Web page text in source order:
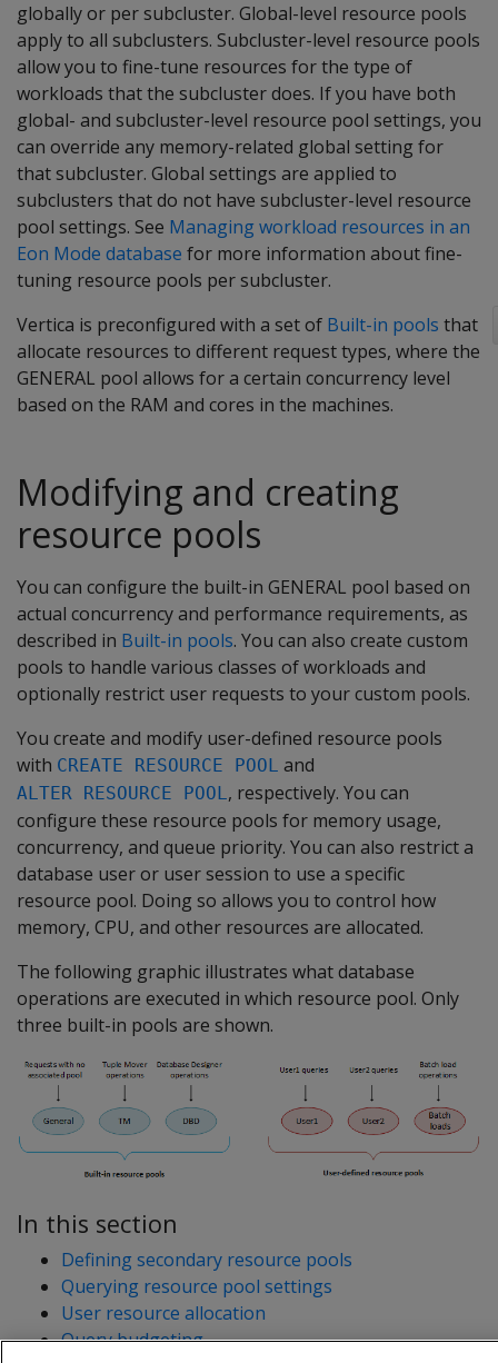
globally or per subcluster. Global-level resource pools
apply to all subclusters. Subcluster-level resource pools
allow you to fine-tune resources for the type of
workloads that the subcluster does. If you have both
global- and subcluster-level resource pool settings, you
can override any memory-related global setting for
that subcluster. Global settings are applied to
subclusters that do not have subcluster-level resource
pool settings. See Managing workload resources in an
Eon Mode database for more information about fine-
tuning resource pools per subcluster.
Vertica is preconfigured with a set of Built-in pools that
allocate resources to different request types, where the
GENERAL pool allows for a certain concurrency level
based on the RAM and cores in the machines.
Modifying and creating
resource pools
You can configure the built-in GENERAL pool based on
actual concurrency and performance requirements, as
described in Built-in pools. You can also create custom
pools to handle various classes of workloads and
optionally restrict user requests to your custom pools.
You create and modify user-defined resource pools
with CREATE RESOURCE POOL and
ALTER RESOURCE POOL, respectively. You can
configure these resource pools for memory usage,
concurrency, and queue priority. You can also restrict a
database user or user session to use a specific
resource pool. Doing so allows you to control how
memory, CPU, and other resources are allocated.
The following graphic illustrates what database
operations are executed in which resource pool. Only
three built-in pools are shown.
In this section
Defining secondary resource pools
Querying resource pool settings
User resource allocation
Query budgeting